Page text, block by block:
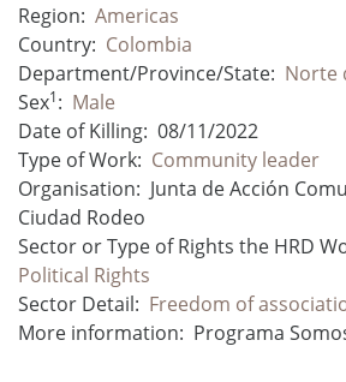
Region: Americas
Country: Colombia
Department/Province/State: Norte
Sex1: Male
Date of Killing: 08/11/2022
Type of Work: Community leader
Organisation: Junta de Acción
Ciudad Rodeo
Sector or Type of Rights the HRD
Political Rights
Sector Detail: Freedom of
More information: Programa